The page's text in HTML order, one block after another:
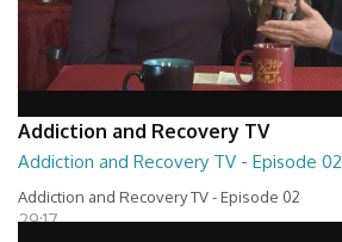
Addiction and Recovery TV
Addiction and Recovery TV - Episode 02
Addiction and Recovery TV - Episode 02
29:17